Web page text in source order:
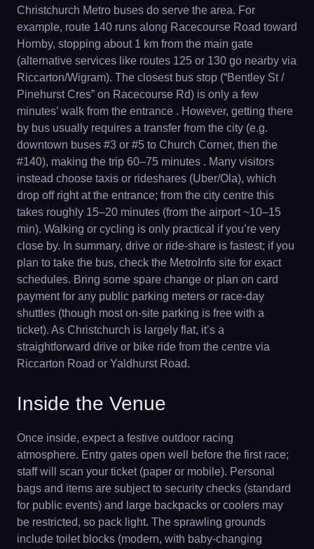
Christchurch Metro buses do serve the area. For
example, route 140 runs along Racecourse Road toward
Hornby, stopping about 1 km from the main gate
(alternative services like routes 125 or 130 go nearby via
Riccarton/Wigram). The closest bus stop (“Bentley St /
Pinehurst Cres” on Racecourse Rd) is only a few
minutes’ walk from the entrance . However, getting there
by bus usually requires a transfer from the city (e.g.
downtown buses #3 or #5 to Church Corner, then the
#140), making the trip 60–75 minutes . Many visitors
instead choose taxis or rideshares (Uber/Ola), which
drop off right at the entrance; from the city centre this
takes roughly 15–20 minutes (from the airport ~10–15
min). Walking or cycling is only practical if you’re very
close by. In summary, drive or ride-share is fastest; if you
plan to take the bus, check the MetroInfo site for exact
schedules. Bring some spare change or plan on card
payment for any public parking meters or race-day
shuttles (though most on-site parking is free with a
ticket). As Christchurch is largely flat, it’s a
straightforward drive or bike ride from the centre via
Riccarton Road or Yaldhurst Road.
Inside the Venue
Once inside, expect a festive outdoor racing
atmosphere. Entry gates open well before the first race;
staff will scan your ticket (paper or mobile). Personal
bags and items are subject to security checks (standard
for public events) and large backpacks or coolers may
be restricted, so pack light. The sprawling grounds
include toilet blocks (modern, with baby-changing